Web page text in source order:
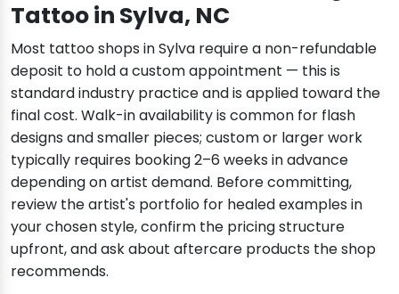
Tattoo in Sylva, NC
Most tattoo shops in Sylva require a non-refundable
deposit to hold a custom appointment — this is
standard industry practice and is applied toward the
final cost. Walk-in availability is common for flash
designs and smaller pieces; custom or larger work
typically requires booking 2–6 weeks in advance
depending on artist demand. Before committing,
review the artist's portfolio for healed examples in
your chosen style, confirm the pricing structure
upfront, and ask about aftercare products the shop
recommends.